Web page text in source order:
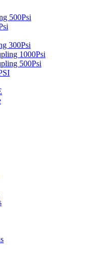
500Psi
300Psi
1000Psi
500Psi